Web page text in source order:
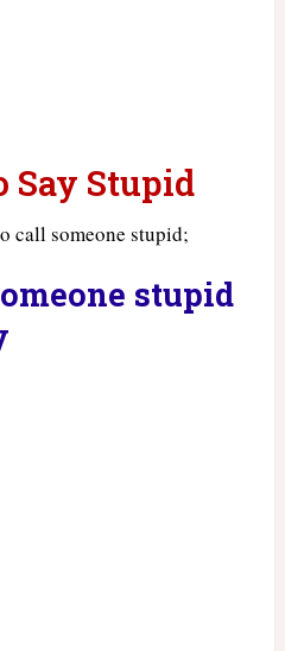
Say Stupid
call someone stupid;
stupid